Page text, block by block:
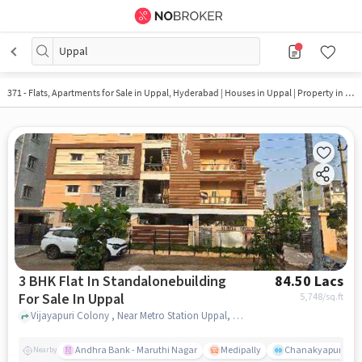
Uppal
371 - Flats, Apartments for Sale in Uppal, Hyderabad | Houses in Uppal | Property in Uppal
3 BHK Flat In Standalonebuilding
For Sale In Uppal
84.50 Lacs
5,748/sq.ft
Vijayapuri Colony , Near Metro Station Uppal, Uppal, hyderabad
Nearby Andhra Bank - Maruthi Nagar Medipally Chanakyapuri